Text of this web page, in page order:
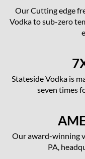
Our Cutting edge
Vodka to sub-zero
Stateside Vodka is
seven times
Our award-winning
PA,